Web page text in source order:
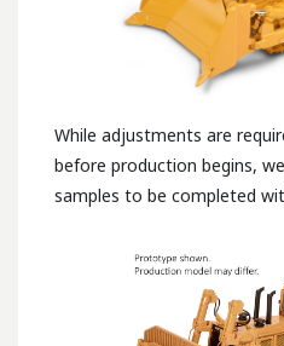
While adjustments are
before production begins,
samples to be completed